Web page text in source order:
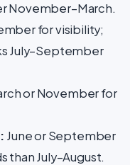
November–March.
for visibility;
July–September
or November for
June or September
July–August.